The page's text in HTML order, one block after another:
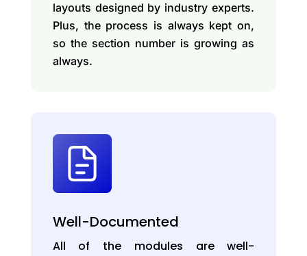
layouts designed by industry experts.
Plus, the process is always kept on,
so the section number is growing as
always.
Well-Documented
All of the modules are well-